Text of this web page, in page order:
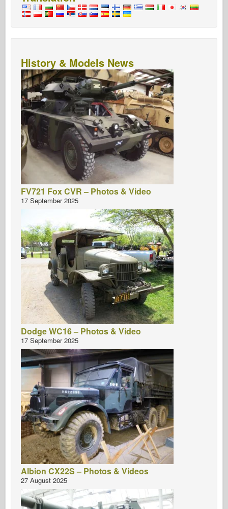
History & Models News
FV721 Fox CVR – Photos & Video
17 September 2025
Dodge WC16 – Photos & Video
17 September 2025
Albion CX22S – Photos & Videos
27 August 2025